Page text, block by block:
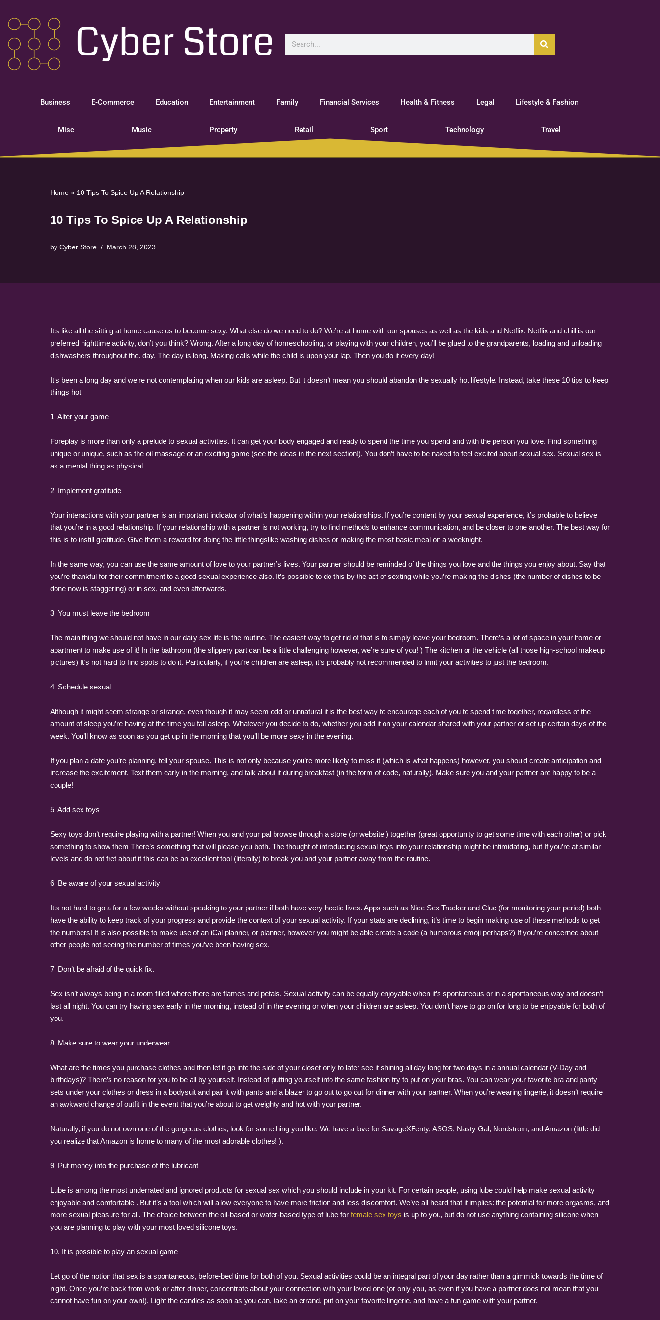
Skip
to
content
Business E-Commerce Education Entertainment Family Financial Services Health & Fitness Legal Lifestyle & Fashion
Misc Music Property Retail Sport Technology Travel
Home » 10 Tips To Spice Up A Relationship
10 Tips To Spice Up A Relationship
by Cyber Store March 28, 2023
It’s like all the sitting at home cause us to become sexy. What else do we need to do? We’re at home with our spouses as well as the kids and Netflix. Netflix and chill is our
preferred nighttime activity, don’t you think? Wrong. After a long day of homeschooling, or playing with your children, you’ll be glued to the grandparents, loading and unloading
dishwashers throughout the. day. The day is long. Making calls while the child is upon your lap. Then you do it every day!
It’s been a long day and we’re not contemplating when our kids are asleep. But it doesn’t mean you should abandon the sexually hot lifestyle. Instead, take these 10 tips to keep
things hot.
1. Alter your game
Foreplay is more than only a prelude to sexual activities. It can get your body engaged and ready to spend the time you spend and with the person you love. Find something
unique or unique, such as the oil massage or an exciting game (see the ideas in the next section!). You don’t have to be naked to feel excited about sexual sex. Sexual sex is
as a mental thing as physical.
2. Implement gratitude
Your interactions with your partner is an important indicator of what’s happening within your relationships. If you’re content by your sexual experience, it’s probable to believe
that you’re in a good relationship. If your relationship with a partner is not working, try to find methods to enhance communication, and be closer to one another. The best way for
this is to instill gratitude. Give them a reward for doing the little thingslike washing dishes or making the most basic meal on a weeknight.
In the same way, you can use the same amount of love to your partner’s lives. Your partner should be reminded of the things you love and the things you enjoy about. Say that
you’re thankful for their commitment to a good sexual experience also. It’s possible to do this by the act of sexting while you’re making the dishes (the number of dishes to be
done now is staggering) or in sex, and even afterwards.
3. You must leave the bedroom
The main thing we should not have in our daily sex life is the routine. The easiest way to get rid of that is to simply leave your bedroom. There’s a lot of space in your home or
apartment to make use of it! In the bathroom (the slippery part can be a little challenging however, we’re sure of you! ) The kitchen or the vehicle (all those high-school makeup
pictures) It’s not hard to find spots to do it. Particularly, if you’re children are asleep, it’s probably not recommended to limit your activities to just the bedroom.
4. Schedule sexual
Although it might seem strange or strange, even though it may seem odd or unnatural it is the best way to encourage each of you to spend time together, regardless of the
amount of sleep you’re having at the time you fall asleep. Whatever you decide to do, whether you add it on your calendar shared with your partner or set up certain days of the
week. You’ll know as soon as you get up in the morning that you’ll be more sexy in the evening.
If you plan a date you’re planning, tell your spouse. This is not only because you’re more likely to miss it (which is what happens) however, you should create anticipation and
increase the excitement. Text them early in the morning, and talk about it during breakfast (in the form of code, naturally). Make sure you and your partner are happy to be a
couple!
5. Add sex toys
Sexy toys don’t require playing with a partner! When you and your pal browse through a store (or website!) together (great opportunity to get some time with each other) or pick
something to show them There’s something that will please you both. The thought of introducing sexual toys into your relationship might be intimidating, but If you’re at similar
levels and do not fret about it this can be an excellent tool (literally) to break you and your partner away from the routine.
6. Be aware of your sexual activity
It’s not hard to go a for a few weeks without speaking to your partner if both have very hectic lives. Apps such as Nice Sex Tracker and Clue (for monitoring your period) both
have the ability to keep track of your progress and provide the context of your sexual activity. If your stats are declining, it’s time to begin making use of these methods to get
the numbers! It is also possible to make use of an iCal planner, or planner, however you might be able create a code (a humorous emoji perhaps?) If you’re concerned about
other people not seeing the number of times you’ve been having sex.
7. Don’t be afraid of the quick fix.
Sex isn’t always being in a room filled where there are flames and petals. Sexual activity can be equally enjoyable when it’s spontaneous or in a spontaneous way and doesn’t
last all night. You can try having sex early in the morning, instead of in the evening or when your children are asleep. You don’t have to go on for long to be enjoyable for both of
you.
8. Make sure to wear your underwear
What are the times you purchase clothes and then let it go into the side of your closet only to later see it shining all day long for two days in a annual calendar (V-Day and
birthdays)? There’s no reason for you to be all by yourself. Instead of putting yourself into the same fashion try to put on your bras. You can wear your favorite bra and panty
sets under your clothes or dress in a bodysuit and pair it with pants and a blazer to go out to go out for dinner with your partner. When you’re wearing lingerie, it doesn’t require
an awkward change of outfit in the event that you’re about to get weighty and hot with your partner.
Naturally, if you do not own one of the gorgeous clothes, look for something you like. We have a love for SavageXFenty, ASOS, Nasty Gal, Nordstrom, and Amazon (little did
you realize that Amazon is home to many of the most adorable clothes! ).
9. Put money into the purchase of the lubricant
Lube is among the most underrated and ignored products for sexual sex which you should include in your kit. For certain people, using lube could help make sexual activity
enjoyable and comfortable . But it’s a tool which will allow everyone to have more friction and less discomfort. We’ve all heard that it implies: the potential for more orgasms, and
more sexual pleasure for all. The choice between the oil-based or water-based type of lube for female sex toys is up to you, but do not use anything containing silicone when
you are planning to play with your most loved silicone toys.
10. It is possible to play an sexual game
Let go of the notion that sex is a spontaneous, before-bed time for both of you. Sexual activities could be an integral part of your day rather than a gimmick towards the time of
night. Once you’re back from work or after dinner, concentrate about your connection with your loved one (or only you, as even if you have a partner does not mean that you
cannot have fun on your own!). Light the candles as soon as you can, take an errand, put on your favorite lingerie, and have a fun game with your partner.